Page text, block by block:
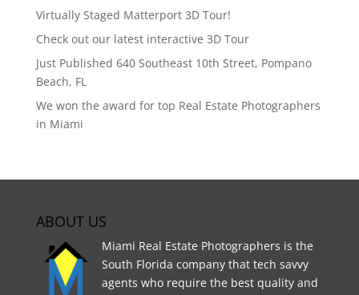
Virtually Staged Matterport 3D Tour!
Check out our latest interactive 3D Tour
Just Published 640 Southeast 10th Street, Pompano
Beach, FL
We won the award for top Real Estate Photographers
in Miami
ABOUT US
Miami Real Estate Photographers is the
South Florida company that tech savvy
agents who require the best quality and